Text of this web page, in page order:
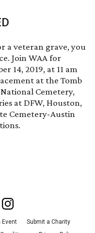
a veteran grave, you
Join WAA for
14, 2019, at 11 am
at the Tomb
Cemetery,
at DFW, Houston,
Cemetery-Austin
Event
Submit a Charity